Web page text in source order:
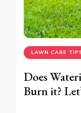
LAWN CARE
Does
Burn it?